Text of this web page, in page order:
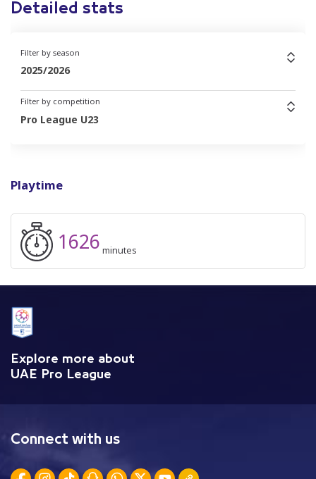
Playtime
1626 minutes
Detailed stats
Filter by season
2025/2026
Filter by competition
Pro League U23
Explore more about
UAE Pro League
Connect with us